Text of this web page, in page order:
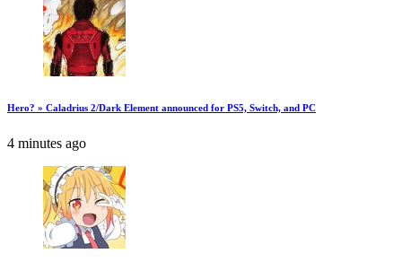
Hero? » Caladrius 2/Dark Element announced for PS5, Switch, and PC
4 minutes ago